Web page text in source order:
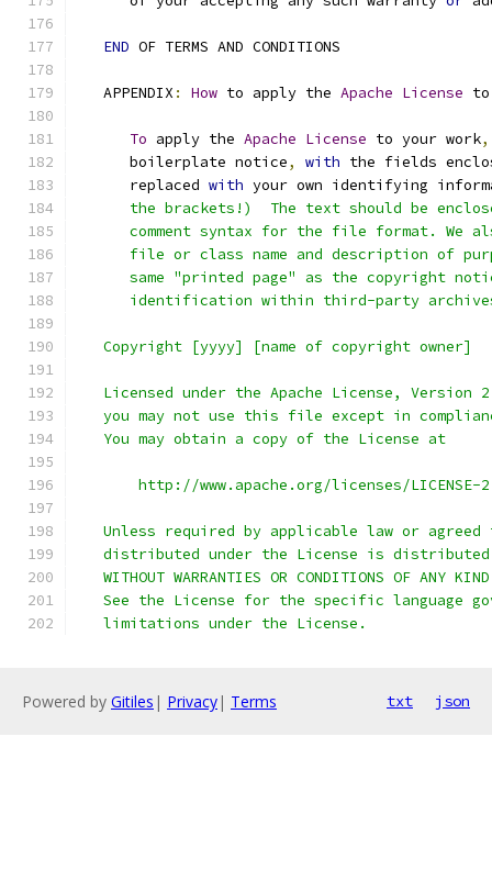
END OF TERMS AND CONDITIONS
   APPENDIX
: How to apply the Apache License to
To apply the Apache License to your work,
      boilerplate notice
, with the fields
      replaced
with your own identifying
the brackets!)  The text should be
comment syntax for the file format. We
file or class name and description of
same "printed page" as the copyright
identification within third-party
   Copyright [yyyy] [name of copyright owner]
Licensed under the Apache License, Version
you may not use this file except in
   You may obtain a copy of the License at
http://www.apache.org/licenses/LICENSE-
Unless required by applicable law or agreed
distributed under the License is
WITHOUT WARRANTIES OR CONDITIONS OF ANY
See the License for the specific language
   limitations under the License.
Powered by Gitiles | Privacy| Terms txt json